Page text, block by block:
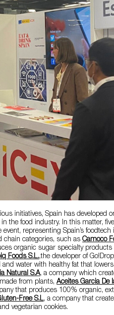
initiatives, Spain has developed
the food industry. In this matter,
event, representing Spain’s
chain categories, such as Camoco
organic sugar specialty
Foods S.L.,the developer of
and water with healthy fat that
Natural S.A, a company which
from plants, Aceites Garcia De
that produces 100% organic,
Free S.L, a company that
vegetarian cookies.